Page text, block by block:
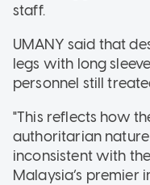
staff.
UMANY said that
legs with long
personnel still
"This reflects how
authoritarian nature
inconsistent with
Malaysia’s premier